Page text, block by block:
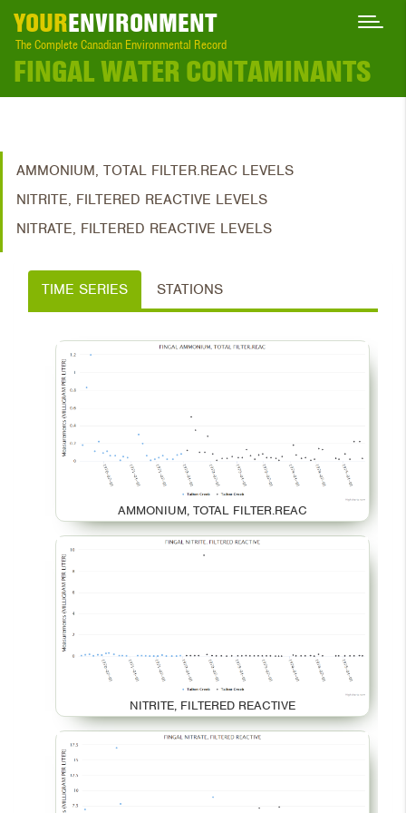
YOURENVIRONMENT
The Complete Canadian Environmental Record
FINGAL WATER CONTAMINANTS
AMMONIUM, TOTAL FILTER.REAC LEVELS
NITRITE, FILTERED REACTIVE LEVELS
NITRATE, FILTERED REACTIVE LEVELS
TIME SERIES STATIONS
AMMONIUM, TOTAL FILTER.REAC
NITRITE, FILTERED REACTIVE